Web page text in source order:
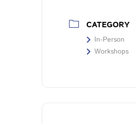
CATEGORY
In-Person
Workshops